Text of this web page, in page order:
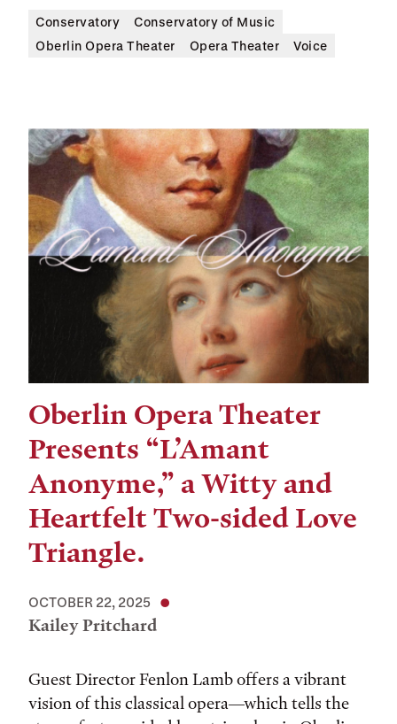
Conservatory
Conservatory of Music
Oberlin Opera Theater
Opera Theater Voice
Oberlin Opera Theater
Presents “L’Amant
Anonyme,” a Witty and
Heartfelt Two-sided Love
Triangle.
OCTOBER 22, 2025
Kailey Pritchard
Guest Director Fenlon Lamb offers a vibrant
vision of this classical opera—which tells the